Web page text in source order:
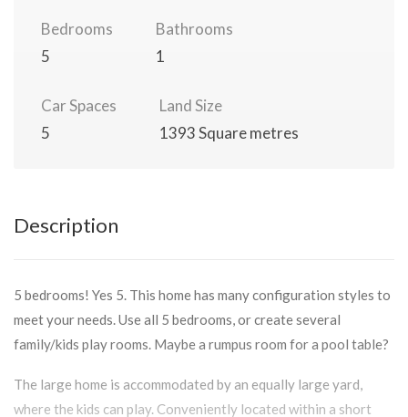
Bedrooms
5
Bathrooms
1
Car Spaces
5
Land Size
1393 Square metres
Description
5 bedrooms! Yes 5. This home has many configuration styles to
meet your needs. Use all 5 bedrooms, or create several
family/kids play rooms. Maybe a rumpus room for a pool table?
The large home is accommodated by an equally large yard,
where the kids can play. Conveniently located within a short